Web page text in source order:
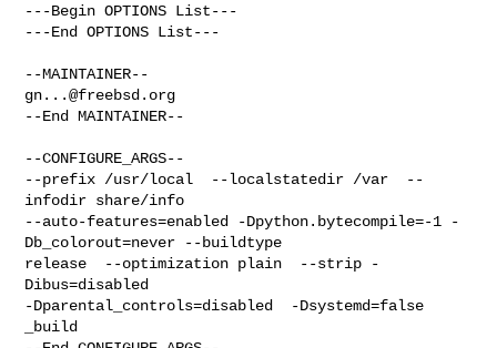
---Begin OPTIONS List---
---End OPTIONS List---
gn...@freebsd.org